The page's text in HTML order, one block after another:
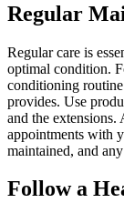
Regular
Regular care is
optimal condition.
conditioning
provides. Use
and the extensions.
appointments with
maintained, and
Follow a